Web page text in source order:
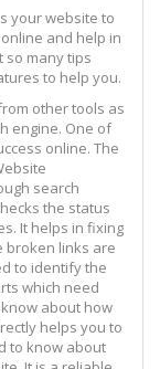
your website to
and help in
so many tips
to help you.
other tools as
engine. One of
online. The
search
the status
It helps in fixing
broken links are
to identify the
which need
about how
helps you to
to know about